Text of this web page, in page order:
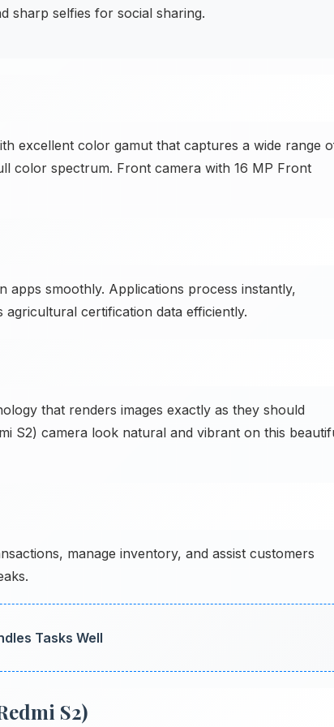
sharp selfies for social sharing.
excellent color gamut that captures a wide range
color spectrum. Front camera with 16 MP Front
apps smoothly. Applications process instantly,
certification data efficiently.
that renders images exactly as they should
S2) camera look natural and vibrant on this
manage inventory, and assist customers
Tasks Well
S2)